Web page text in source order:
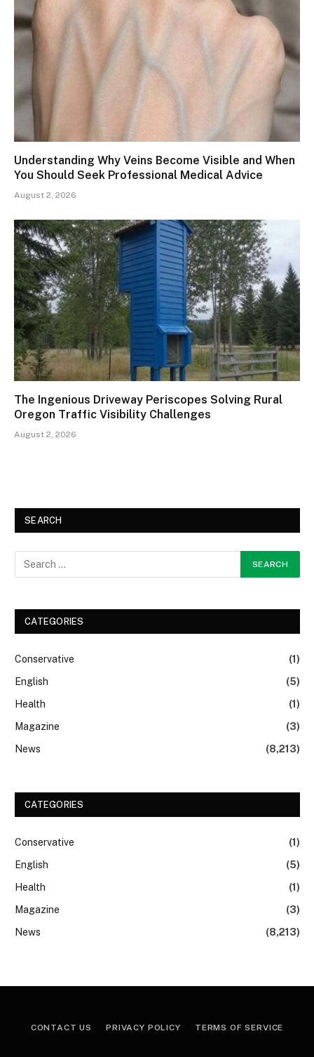
Understanding Why Veins Become Visible and When
You Should Seek Professional Medical Advice
August 2, 2026
The Ingenious Driveway Periscopes Solving Rural
Oregon Traffic Visibility Challenges
August 2, 2026
SEARCH
CATEGORIES
Conservative
(1)
English
(5)
Health
(1)
Magazine
(3)
News
(8,213)
CATEGORIES
Conservative
(1)
English
(5)
Health
(1)
Magazine
(3)
News
(8,213)
CONTACT US PRIVACY POLICY TERMS OF SERVICE